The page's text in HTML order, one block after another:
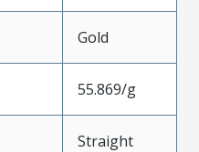
Gold
55.869/g
Straight